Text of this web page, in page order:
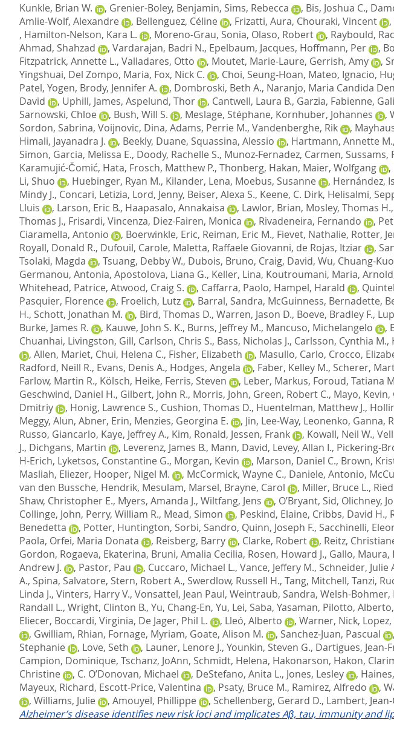
Kunkle, Brian W. , Grenier-Boley, Benjamin, Sims, Rebecca , Bis, Joshua C.,
Amlie-Wolf, Alexandre
, Bellenguez, Céline , Frizatti, Aura, Chouraki, Vincent ,
, Hamilton-Nelson, Kara L. , Moreno-Grau, Sonia, Olaso, Robert , Raybould,
Ahmad, Shahzad
, Vardarajan, Badri N., Epelbaum, Jacques, Hoffmann, Per ,
Fitzpatrick, Annette L., Valladares, Otto , Moutet, Marie-Laure, Gerrish, Amy ,
Yingshuai, Del Zompo, Maria, Fox, Nick C. , Choi, Seung-Hoan, Mateo, Ignacio,
Patel, Yogen, Brody, Jennifer A. , Dombroski, Beth A., Naranjo, Maria Candida
David
, Uphill, James, Aspelund, Thor , Cantwell, Laura B., Garzia, Fabienne,
Sarnowski, Chloe
, Bush, Will S. , Meslage, Stéphane, Kornhuber, Johannes ,
Sordon, Sabrina, Voijnovic, Dina, Adams, Perrie M., Vandenberghe, Rik ,
Himali, Jayanadra J.
, Beekly, Duane, Squassina, Alessio , Hartmann, Annette M.,
Simon, Garcia, Melissa E., Doody, Rachelle S., Munoz-Fernadez, Carmen, Sussams,
Karamujić-Čomić, Hata, Frosch, Matthew P., Thonberg, Hakan, Maier, Wolfgang ,
Li, Shuo
, Huebinger, Ryan M., Kilander, Lena, Moebus, Susanne , Hernández,
Mindy J., Concari, Letizia, Lord, Jenny, Beiser, Alexa S., Keene, C. Dirk, Helisalmi,
Lluis
, Larson, Eric B., Haapasalo, Annakaisa , Lawlor, Brian, Mosley, Thomas H.,
Thomas J., Frisardi, Vincenza, Diez-Fairen, Monica , Rivadeneira, Fernando ,
Ciaramella, Antonio
, Boerwinkle, Eric, Reiman, Eric M., Fievet, Nathalie, Rotter,
Royall, Donald R., Dufouil, Carole, Maletta, Raffaele Giovanni, de Rojas, Itziar ,
Tsolaki, Magda
, Tsuang, Debby W., Dubois, Bruno, Craig, David, Wu, Chuang-Kuo
Germanou, Antonia, Apostolova, Liana G., Keller, Lina, Koutroumani, Maria,
Whitehead, Patrice, Atwood, Craig S. , Caffarra, Paolo, Hampel, Harald ,
Pasquier, Florence
, Froelich, Lutz , Barral, Sandra, McGuinness, Bernadette,
H., Schott, Jonathan M. , Bird, Thomas D., Warren, Jason D., Boeve, Bradley F.,
Burke, James R.
, Kauwe, John S. K., Burns, Jeffrey M., Mancuso, Michelangelo ,
Chuanhai, Livingston, Gill, Carlson, Chris S., Bass, Nicholas J., Carlsson, Cynthia M.,
, Allen, Mariet, Chui, Helena C., Fisher, Elizabeth , Masullo, Carlo, Crocco,
Radford, Neill R., Evans, Denis A., Hodges, Angela , Faber, Kelley M., Scherer,
Farlow, Martin R., Kölsch, Heike, Ferris, Steven , Leber, Markus, Foroud, Tatiana
Geschwind, Daniel H., Gilbert, John R., Morris, John, Green, Robert C., Mayo, Kevin,
Dmitriy
, Honig, Lawrence S., Cushion, Thomas D., Huentelman, Matthew J.,
Meggy, Alun, Abner, Erin, Menzies, Georgina E. , Jin, Lee-Way, Leonenko, Ganna,
Russo, Giancarlo, Kaye, Jeffrey A., Kim, Ronald, Jessen, Frank , Kowall, Neil W.,
J., Dichgans, Martin , Leverenz, James B., Mann, David, Levey, Allan I., Pickering-
H-Erich, Lyketsos, Constantine G., Morgan, Kevin , Marson, Daniel C., Brown,
Masliah, Eliezer, Hooper, Nigel M. , McCormick, Wayne C., Daniele, Antonio,
van den Bussche, Hendrik, Mesulam, Marsel, Brayne, Carol , Miller, Bruce L.,
Shaw, Christopher E., Myers, Amanda J., Wiltfang, Jens , O’Bryant, Sid, Olichney,
Collinge, John, Perry, William R., Mead, Simon , Peskind, Elaine, Cribbs, David H.,
Benedetta
, Potter, Huntington, Sorbi, Sandro, Quinn, Joseph F., Sacchinelli,
Paola, Orfei, Maria Donata , Reisberg, Barry , Clarke, Robert , Reitz,
Gordon, Rogaeva, Ekaterina, Bruni, Amalia Cecilia, Rosen, Howard J., Gallo, Maura,
Andrew J.
, Pastor, Pau , Cuccaro, Michael L., Vance, Jeffery M., Schneider, Julie
A., Spina, Salvatore, Stern, Robert A., Swerdlow, Russell H., Tang, Mitchell, Tanzi,
Linda J., Vinters, Harry V., Vonsattel, Jean Paul, Weintraub, Sandra, Welsh-Bohmer,
Randall L., Wright, Clinton B., Yu, Chang-En, Yu, Lei, Saba, Yasaman, Pilotto, Alberto,
Eliecer, Boccardi, Virginia, De Jager, Phil L. , Lleó, Alberto , Warner, Nick,
, Gwilliam, Rhian, Fornage, Myriam, Goate, Alison M. , Sanchez-Juan, Pascual ,
Stephanie
, Love, Seth , Launer, Lenore J., Younkin, Steven G., Dartigues, Jean-
Campion, Dominique, Tschanz, JoAnn, Schmidt, Helena, Hakonarson, Hakon,
Christine
, C. O’Donovan, Michael , DeStefano, Anita L., Jones, Lesley ,
Mayeux, Richard, Escott-Price, Valentina , Psaty, Bruce M., Ramirez, Alfredo ,
, Williams, Julie , Amouyel, Phillippe , Schellenberg, Gerard D., Lambert,
Alzheimer’s disease identifies new risk loci and implicates Aβ, tau, immunity and